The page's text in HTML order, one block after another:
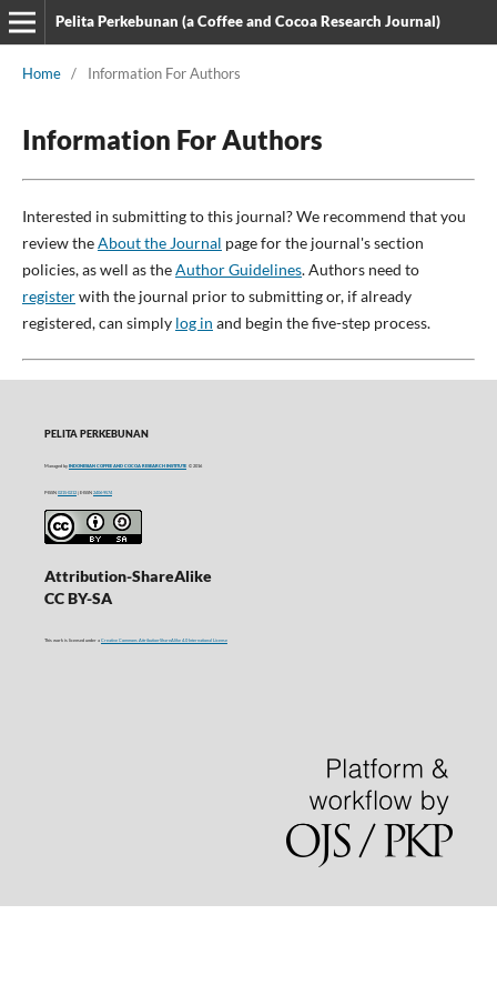
Pelita Perkebunan (a Coffee and Cocoa Research Journal)
Home / Information For Authors
Information For Authors
Interested in submitting to this journal? We recommend that you
review theAbout the Journal page for the journal's section
policies, as well as theAuthor Guidelines. Authors need to
registerwith the journal prior to submitting or, if already
registered, can simply log in and begin the five-step process.
PELITA PERKEBUNAN
Managed by INDONESIAN COFFEE AND COCOA RESEARCH INSTITUTE© 2016
P-ISSN 0215-0212 | E-ISSN 2406-9574
Attribution-ShareAlike
CC BY-SA
This work is licensed under a Creative Commons Attribution-ShareAlike 4.0 International License